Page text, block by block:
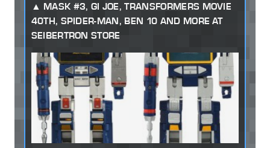
MASK #3, GI JOE, TRANSFORMERS MOVIE
40TH, SPIDER-MAN, BEN 10 AND MORE AT
SEIBERTRON STORE